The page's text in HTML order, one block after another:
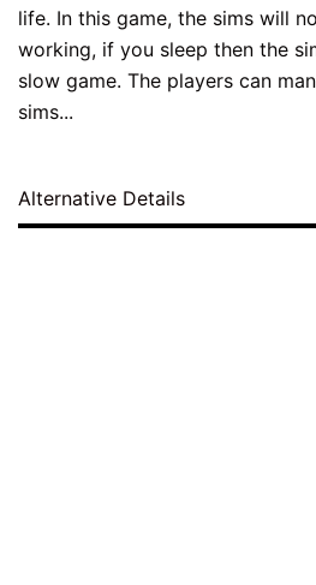
life. In this game, the sims will
working, if you sleep then the
slow game. The players can
sims...
Alternative Details